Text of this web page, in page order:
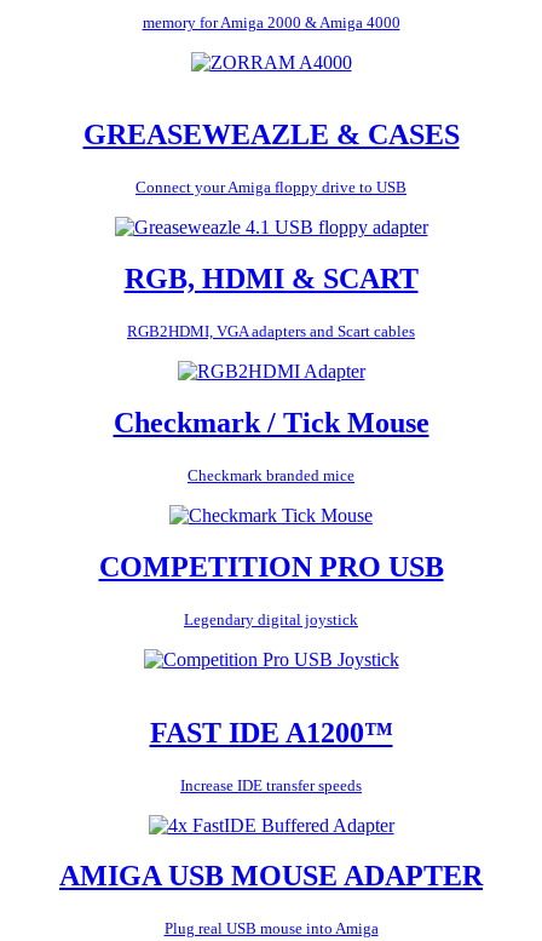
memory for Amiga 2000 & Amiga 4000
GREASEWEAZLE & CASES
Connect your Amiga floppy drive to USB
RGB, HDMI & SCART
RGB2HDMI, VGA adapters and Scart cables
Checkmark / Tick Mouse
Checkmark branded mice
COMPETITION PRO USB
Legendary digital joystick
FAST IDE A1200™
Increase IDE transfer speeds
AMIGA USB MOUSE ADAPTER
Plug real USB mouse into Amiga